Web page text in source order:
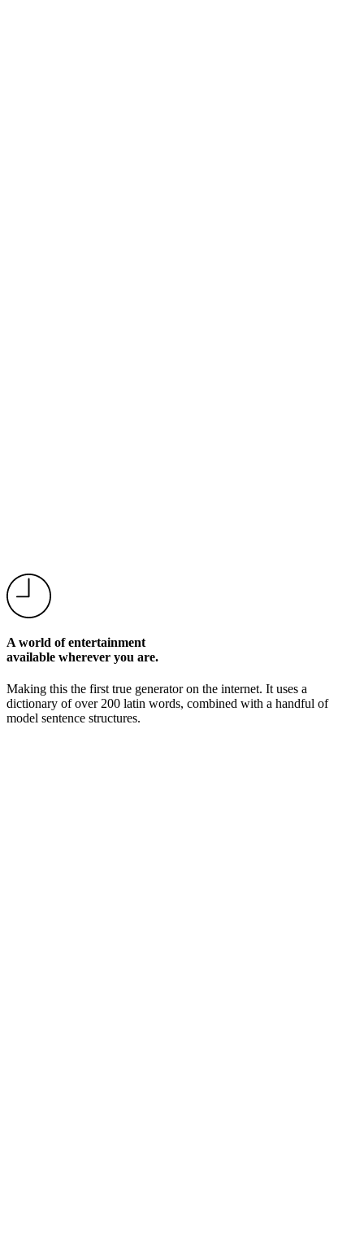
A world of entertainment
available wherever you are.
Making this the first true generator on the internet. It uses a
dictionary of over 200 latin words, combined with a handful of
model sentence structures.